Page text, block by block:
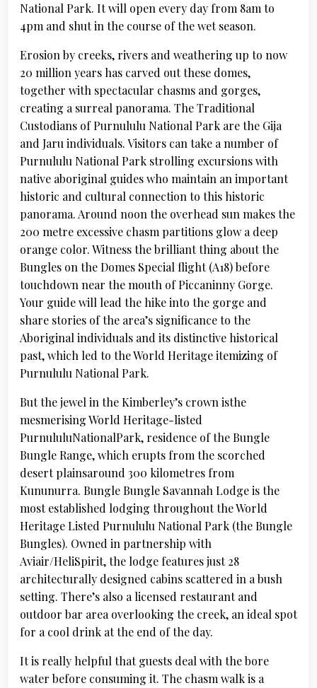
National Park. It will open every day from 8am to
4pm and shut in the course of the wet season.
Erosion by creeks, rivers and weathering up to now
20 million years has carved out these domes,
together with spectacular chasms and gorges,
creating a surreal panorama. The Traditional
Custodians of Purnululu National Park are the Gija
and Jaru individuals. Visitors can take a number of
Purnululu National Park strolling excursions with
native aboriginal guides who maintain an important
historic and cultural connection to this historic
panorama. Around noon the overhead sun makes the
200 metre excessive chasm partitions glow a deep
orange color. Witness the brilliant thing about the
Bungles on the Domes Special flight (A18) before
touchdown near the mouth of Piccaninny Gorge.
Your guide will lead the hike into the gorge and
share stories of the area’s significance to the
Aboriginal individuals and its distinctive historical
past, which led to the World Heritage itemizing of
Purnululu National Park.
But the jewel in the Kimberley’s crown isthe
mesmerising World Heritage-listed
PurnululuNationalPark, residence of the Bungle
Bungle Range, which erupts from the scorched
desert plainsaround 300 kilometres from
Kununurra. Bungle Bungle Savannah Lodge is the
most established lodging throughout the World
Heritage Listed Purnululu National Park (the Bungle
Bungles). Owned in partnership with
Aviair/HeliSpirit, the lodge features just 28
architecturally designed cabins scattered in a bush
setting. There’s also a licensed restaurant and
outdoor bar area overlooking the creek, an ideal spot
for a cool drink at the end of the day.
It is really helpful that guests deal with the bore
water before consuming it. The chasm walk is a